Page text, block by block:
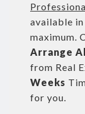
available in
maximum.
Arrange
from Real
Weeks
for you.